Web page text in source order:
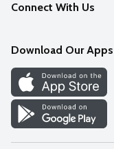
Careers
Discover
Find a Store
FAQs
Connect With Us
Download Our Apps